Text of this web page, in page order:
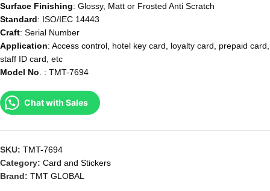
Surface Finishing: Glossy, Matt or Frosted Anti Scratch
Standard: ISO/IEC 14443
Craft: Serial Number
Application: Access control, hotel key card, loyalty card, prepaid card,
staff ID card, etc
Model No . : TMT-7694
Chat with Sales
SKU: TMT-7694
Category: Card and Stickers
Brand: TMT GLOBAL